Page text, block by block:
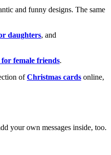
and funny designs. The same
daughters, and
female friends.
ofChristmas cards online,
your own messages inside, too.